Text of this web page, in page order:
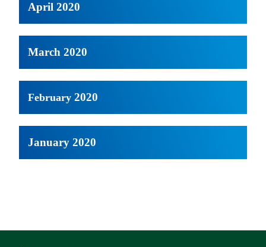
April 2020
March 2020
February 2020
January 2020